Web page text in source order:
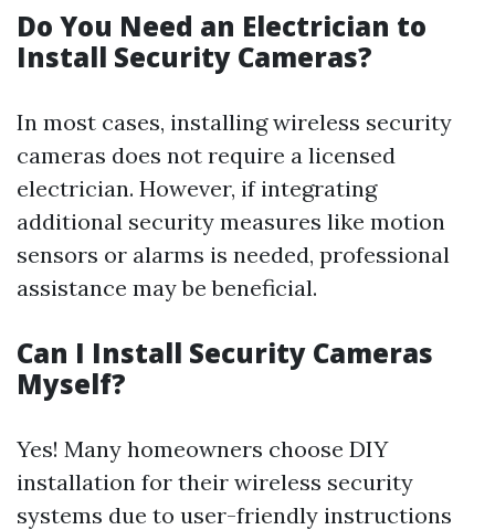
Do You Need an Electrician to
Install Security Cameras?
In most cases, installing wireless security
cameras does not require a licensed
electrician. However, if integrating
additional security measures like motion
sensors or alarms is needed, professional
assistance may be beneficial.
Can I Install Security Cameras
Myself?
Yes! Many homeowners choose DIY
installation for their wireless security
systems due to user-friendly instructions